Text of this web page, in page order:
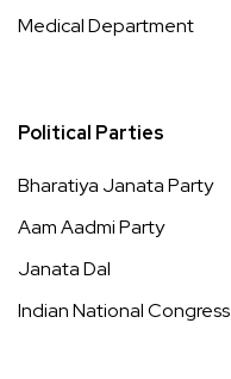
Medical Department
Political Parties
Bharatiya Janata Party
Aam Aadmi Party
Janata Dal
Indian National Congress